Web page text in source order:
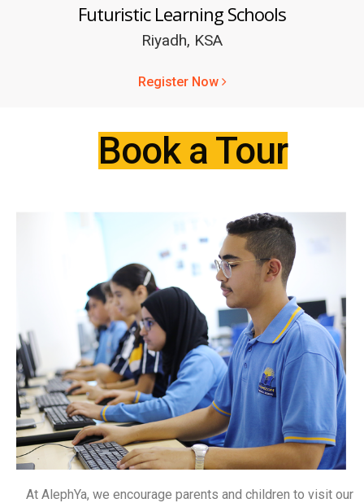
Futuristic Learning Schools
Riyadh, KSA
Register Now
Book a Tour
At AlephYa, we encourage parents and children to visit our